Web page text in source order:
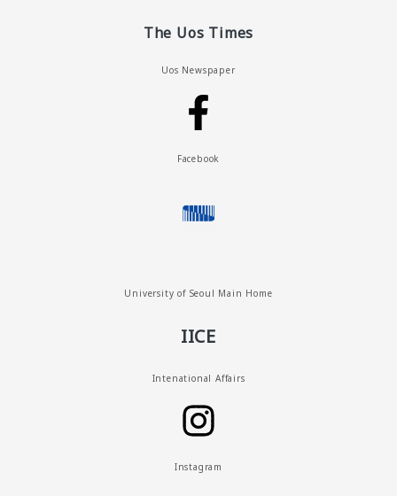
The Uos Times
Uos Newspaper
Facebook
University of Seoul Main Home
IICE
Intenational Affairs
Instagram